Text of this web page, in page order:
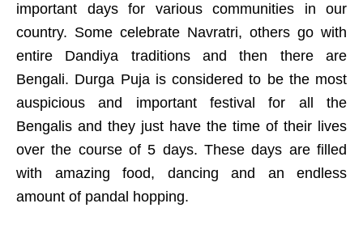
important days for various communities in our
country. Some celebrate Navratri, others go with
entire Dandiya traditions and then there are
Bengali. Durga Puja is considered to be the most
auspicious and important festival for all the
Bengalis and they just have the time of their lives
over the course of 5 days. These days are filled
with amazing food, dancing and an endless
amount of pandal hopping.